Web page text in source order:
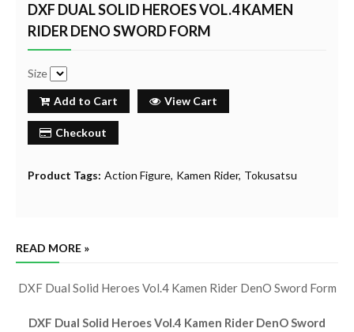
DXF DUAL SOLID HEROES VOL.4 KAMEN
RIDER DENO SWORD FORM
Size
Add to Cart View Cart
Checkout
Product Tags: Action Figure Kamen Rider Tokusatsu
READ MORE »
DXF Dual Solid Heroes Vol.4 Kamen Rider DenO Sword Form
DXF Dual Solid Heroes Vol.4 Kamen Rider DenO Sword